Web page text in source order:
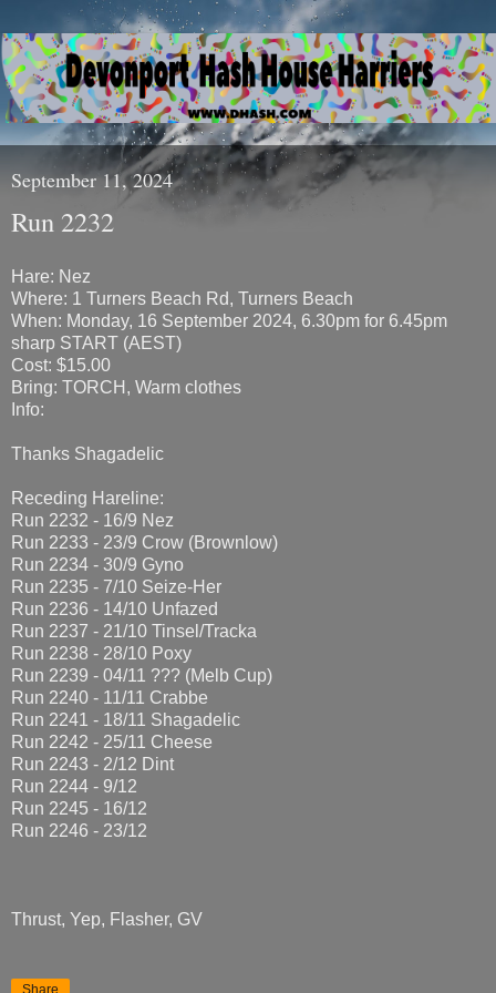
September 11, 2024
Run 2232
Hare: Nez
Where: 1 Turners Beach Rd, Turners Beach
When: Monday, 16 September 2024, 6.30pm for 6.45pm
sharp START (AEST)
Cost: $15.00
Bring: TORCH, Warm clothes
Info:
Thanks Shagadelic
Receding Hareline:
Run 2232 - 16/9 Nez
Run 2233 - 23/9 Crow (Brownlow)
Run 2234 - 30/9 Gyno
Run 2235 - 7/10 Seize-Her
Run 2236 - 14/10 Unfazed
Run 2237 - 21/10 Tinsel/Tracka
Run 2238 - 28/10 Poxy
Run 2239 - 04/11 ??? (Melb Cup)
Run 2240 - 11/11 Crabbe
Run 2241 - 18/11 Shagadelic
Run 2242 - 25/11 Cheese
Run 2243 - 2/12 Dint
Run 2244 - 9/12
Run 2245 - 16/12
Run 2246 - 23/12
Thrust, Yep, Flasher, GV